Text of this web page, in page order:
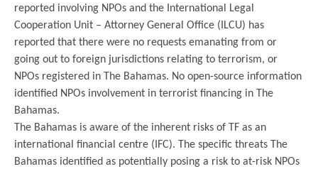
reported involving NPOs and the International Legal
Cooperation Unit – Attorney General Office (ILCU) has
reported that there were no requests emanating from or
going out to foreign jurisdictions relating to terrorism, or
NPOs registered in The Bahamas. No open-source information
identified NPOs involvement in terrorist financing in The
Bahamas.
The Bahamas is aware of the inherent risks of TF as an
international financial centre (IFC). The specific threats The
Bahamas identified as potentially posing a risk to at-risk NPOs